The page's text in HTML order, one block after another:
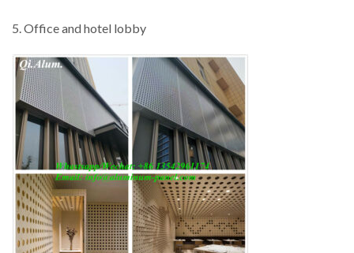
5. Office and hotel lobby